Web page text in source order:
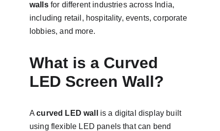
walls for different industries across India,
including retail, hospitality, events, corporate
lobbies, and more.
What is a Curved
LED Screen Wall?
A curved LED wall
is a digital display built
using flexible LED panels that can bend